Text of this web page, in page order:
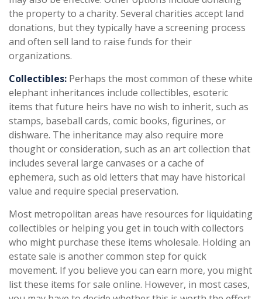
the property to a charity. Several charities accept land
donations, but they typically have a screening process
and often sell land to raise funds for their
organizations.
Collectibles: Perhaps the most common of these white
elephant inheritances include collectibles, esoteric
items that future heirs have no wish to inherit, such as
stamps, baseball cards, comic books, figurines, or
dishware. The inheritance may also require more
thought or consideration, such as an art collection that
includes several large canvases or a cache of
ephemera, such as old letters that may have historical
value and require special preservation.
Most metropolitan areas have resources for liquidating
collectibles or helping you get in touch with collectors
who might purchase these items wholesale. Holding an
estate sale is another common step for quick
movement. If you believe you can earn more, you might
list these items for sale online. However, in most cases,